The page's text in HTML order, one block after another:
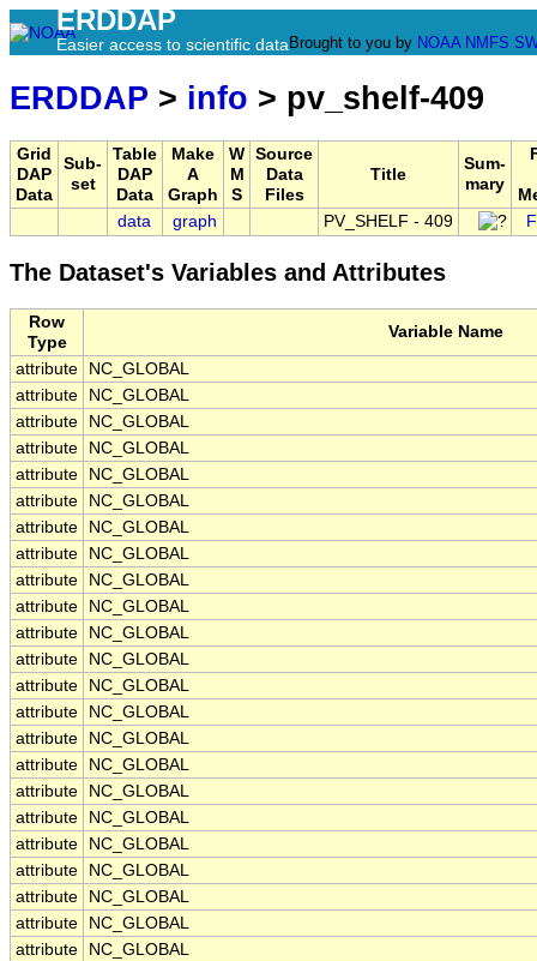
ERDDAP
Easier access to scientific data Brought to you by NOAA NMFS
ERDDAP > info > pv_shelf-409
Grid
DAP
Data
Sub-
set
Table
DAP
Data
Make
A
Graph
W
M
S
Source
Data
Files
Title
Sum-
mary
data
graph PV_SHELF - 409 F
The Dataset's Variables and Attributes
Row
Type
Variable Name
attribute
NC_GLOBAL
attribute
NC_GLOBAL
attribute
NC_GLOBAL
attribute
NC_GLOBAL
attribute
NC_GLOBAL
attribute
NC_GLOBAL
attribute
NC_GLOBAL
attribute
NC_GLOBAL
attribute
NC_GLOBAL
attribute
NC_GLOBAL
attribute
NC_GLOBAL
attribute
NC_GLOBAL
attribute
NC_GLOBAL
attribute
NC_GLOBAL
attribute
NC_GLOBAL
attribute
NC_GLOBAL
attribute
NC_GLOBAL
attribute
NC_GLOBAL
attribute
NC_GLOBAL
attribute
NC_GLOBAL
attribute
NC_GLOBAL
attribute
NC_GLOBAL
attribute
NC_GLOBAL